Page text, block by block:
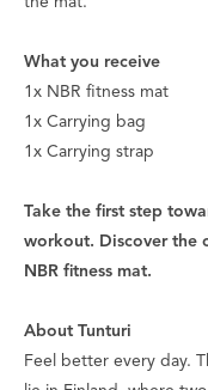
What you receive
1x NBR fitness mat
1x Carrying bag
1x Carrying strap
Take the first step
workout. Discover the
NBR fitness mat.
About Tunturi
Feel better every day.